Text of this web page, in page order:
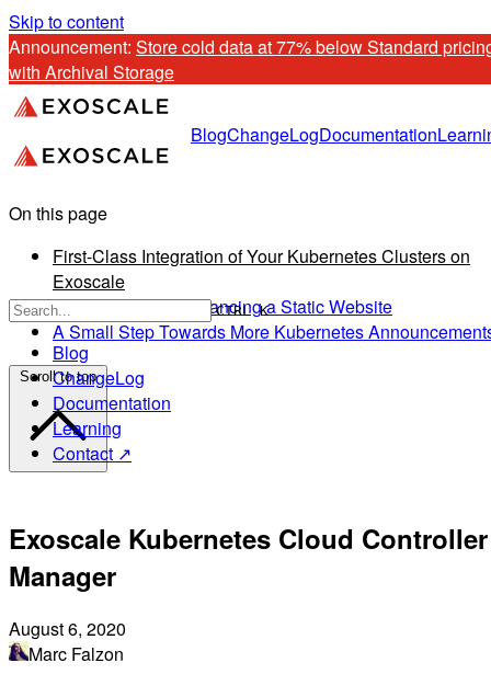
Skip to content
Announcement: Store cold data at 77% below Standard
with Archival Storage
BlogChangeLogDocumentation
CTRL K
Blog
ChangeLog
Documentation
Learning
Contact ↗
On this page
First-Class Integration of Your Kubernetes Clusters on
Exoscale
Use Case: Load Balancing a Static Website
A Small Step Towards More Kubernetes
Scroll to top
Exoscale Kubernetes Cloud Controller
Manager
August 6, 2020
Marc Falzon